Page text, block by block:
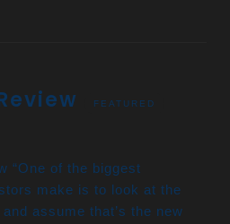
FEATURED
“One of the biggest
make is to look at the
assume that’s the new